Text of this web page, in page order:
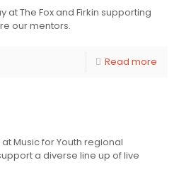
at The Fox and Firkin supporting
our mentors.
Read more
Music for Youth regional
a diverse line up of live